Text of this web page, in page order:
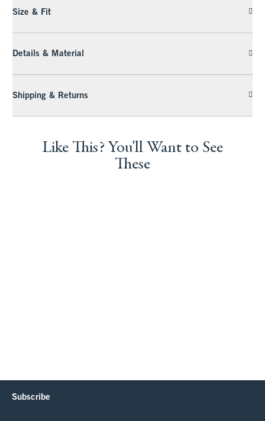
Size & Fit
Details & Material
Shipping & Returns
Like This? You'll Want to See
These
Subscribe